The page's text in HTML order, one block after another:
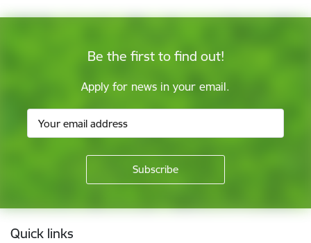
Be the first to find out!
Apply for news in your email.
Footer
Quick links